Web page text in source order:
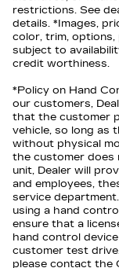
restrictions. See
details. *Images,
color, trim,
subject to
credit worthiness.
*Policy on Hand
our customers,
that the customer
vehicle, so long as
without physical
the customer does
unit, Dealer will
and employees,
service
using a hand
ensure that a
hand control
customer test
please contact the